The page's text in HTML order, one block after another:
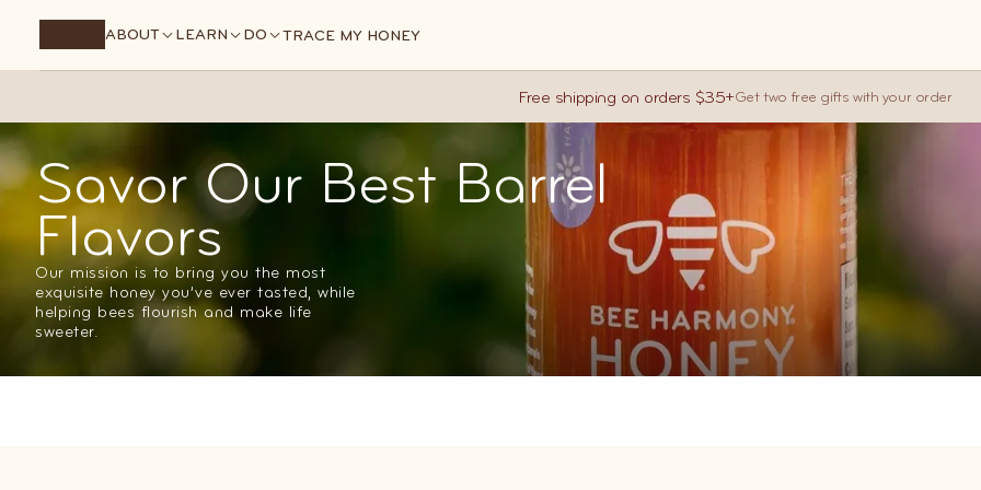
ABOUT LEARN DO TRACE MY HONEY
Free shipping on orders $35+Get two free gifts with your order
Savor Our Best Barrel
Flavors
Our mission is to bring you the most
exquisite honey you’ve ever tasted, while
helping bees flourish and make life
sweeter.